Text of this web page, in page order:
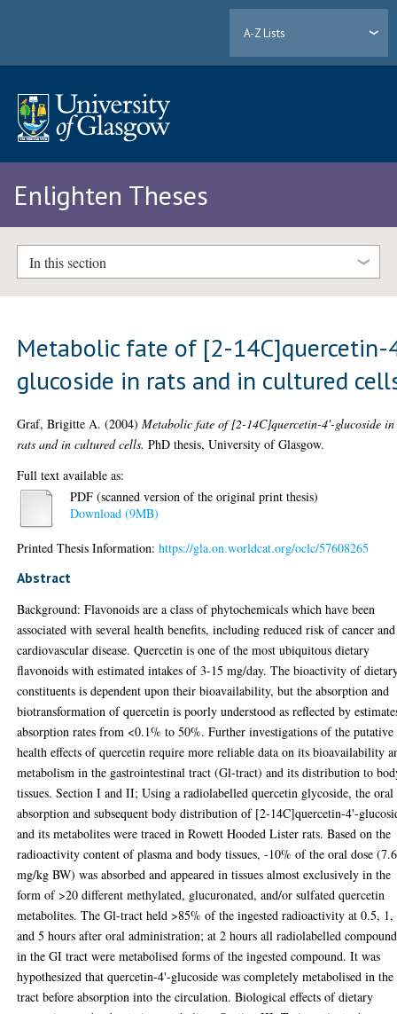
A-Z Lists
Enlighten Theses
In this section
Metabolic fate of [2-14C]quercetin-
glucoside in rats and in cultured
Graf, Brigitte A. (2004)Metabolic fate of [2-14C]quercetin-4'-glucoside in
rats and in cultured cells. PhD thesis, University of Glasgow.
Full text available as:
PDF (scanned version of the original print thesis)
Download (9MB)
Printed Thesis Information:https://gla.on.worldcat.org/oclc/57608265
Abstract
Background: Flavonoids are a class of phytochemicals which have been
associated with several health benefits, including reduced risk of cancer and
cardiovascular disease. Quercetin is one of the most ubiquitous dietary
flavonoids with estimated intakes of 3-15 mg/day. The bioactivity of
constituents is dependent upon their bioavailability, but the absorption and
biotransformation of quercetin is poorly understood as reflected by
absorption rates from <0.1% to 50%. Further investigations of the putative
health effects of quercetin require more reliable data on its bioavailability
metabolism in the gastrointestinal tract (Gl-tract) and its distribution to
tissues. Section I and II; Using a radiolabelled quercetin glycoside, the oral
absorption and subsequent body distribution of [2-14C]quercetin-4'-
and its metabolites were traced in Rowett Hooded Lister rats. Based on the
radioactivity content of plasma and body tissues, -10% of the oral dose (7.6
mg/kg BW) was absorbed and appeared in tissues almost exclusively in the
form of >20 different methylated, glucuronated, and/or sulfated quercetin
metabolites. The Gl-tract held >85% of the ingested radioactivity at 0.5, 1,
and 5 hours after oral administration; at 2 hours all radiolabelled
in the GI tract were metabolised forms of the ingested compound. It was
hypothesized that quercetin-4'-glucoside was completely metabolised in
tract before absorption into the circulation. Biological effects of dietary